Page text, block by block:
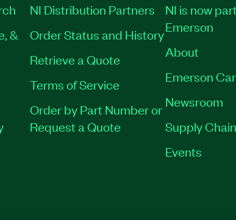
&
NI Distribution Partners
Order Status and History
Retrieve a Quote
Terms of Service
Order by Part Number or
Request a Quote
NI is now
Emerson
About
Emerson
Newsroom
Supply
Events